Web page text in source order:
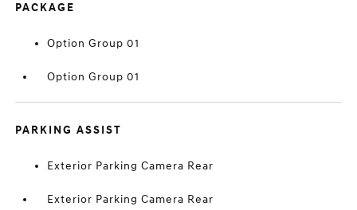
PACKAGE
Option Group 01
Option Group 01
PARKING ASSIST
Exterior Parking Camera Rear
Exterior Parking Camera Rear